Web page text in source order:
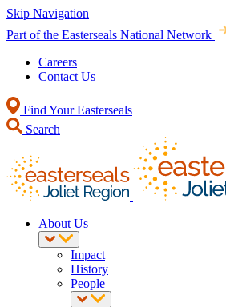
Skip Navigation
Part of the Easterseals National Network
Careers
Contact Us
Find Your Easterseals
Search
About Us
Impact
History
People